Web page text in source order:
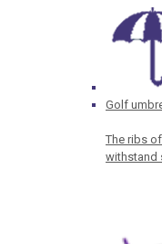
Golf
The ribs
withstand